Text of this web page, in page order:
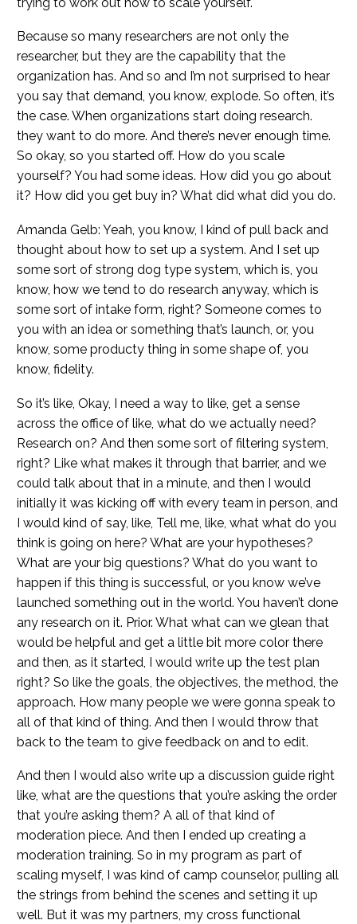
Because so many researchers are not only the
researcher, but they are the capability that the
organization has. And so and I’m not surprised to hear
you say that demand, you know, explode. So often, it’s
the case. When organizations start doing research.
they want to do more. And there’s never enough time.
So okay, so you started off. How do you scale
yourself? You had some ideas. How did you go about
it? How did you get buy in? What did what did you do.
Amanda Gelb: Yeah, you know, I kind of pull back and
thought about how to set up a system. And I set up
some sort of strong dog type system, which is, you
know, how we tend to do research anyway, which is
some sort of intake form, right? Someone comes to
you with an idea or something that’s launch, or, you
know, some producty thing in some shape of, you
know, fidelity.
So it’s like, Okay, I need a way to like, get a sense
across the office of like, what do we actually need?
Research on? And then some sort of filtering system,
right? Like what makes it through that barrier, and we
could talk about that in a minute, and then I would
initially it was kicking off with every team in person, and
I would kind of say, like, Tell me, like, what what do you
think is going on here? What are your hypotheses?
What are your big questions? What do you want to
happen if this thing is successful, or you know we’ve
launched something out in the world. You haven’t done
any research on it. Prior. What what can we glean that
would be helpful and get a little bit more color there
and then, as it started, I would write up the test plan
right? So like the goals, the objectives, the method, the
approach. How many people we were gonna speak to
all of that kind of thing. And then I would throw that
back to the team to give feedback on and to edit.
And then I would also write up a discussion guide right
like, what are the questions that you’re asking the order
that you’re asking them? A all of that kind of
moderation piece. And then I ended up creating a
moderation training. So in my program as part of
scaling myself, I was kind of camp counselor, pulling all
the strings from behind the scenes and setting it up
well. But it was my partners, my cross functional